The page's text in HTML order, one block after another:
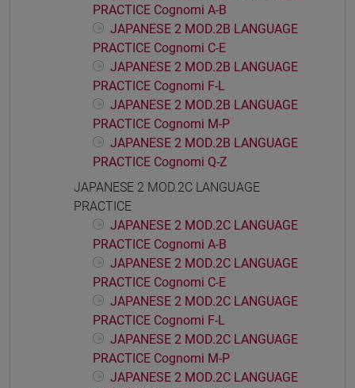
PRACTICE Cognomi A-B
JAPANESE 2 MOD.2B LANGUAGE
PRACTICE Cognomi C-E
JAPANESE 2 MOD.2B LANGUAGE
PRACTICE Cognomi F-L
JAPANESE 2 MOD.2B LANGUAGE
PRACTICE Cognomi M-P
JAPANESE 2 MOD.2B LANGUAGE
PRACTICE Cognomi Q-Z
JAPANESE 2 MOD.2C LANGUAGE
PRACTICE
JAPANESE 2 MOD.2C LANGUAGE
PRACTICE Cognomi A-B
JAPANESE 2 MOD.2C LANGUAGE
PRACTICE Cognomi C-E
JAPANESE 2 MOD.2C LANGUAGE
PRACTICE Cognomi F-L
JAPANESE 2 MOD.2C LANGUAGE
PRACTICE Cognomi M-P
JAPANESE 2 MOD.2C LANGUAGE